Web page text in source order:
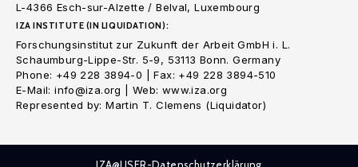
L-4366 Esch-sur-Alzette / Belval, Luxembourg
IZA INSTITUTE (IN LIQUIDATION):
Forschungsinstitut zur Zukunft der Arbeit GmbH i. L.
Schaumburg-Lippe-Str. 5-9, 53113 Bonn. Germany
Phone: +49 228 3894-0 | Fax: +49 228 3894-510
E-Mail: info@iza.org | Web: www.iza.org
Represented by: Martin T. Clemens (Liquidator)